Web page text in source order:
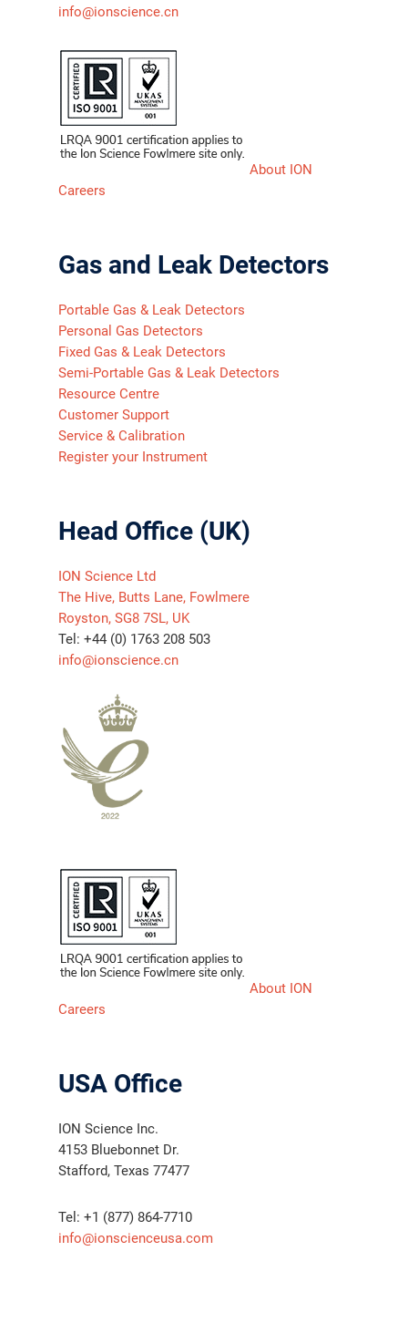
info@ionscience.cn
About ION
Careers
Gas and Leak Detectors
Portable Gas & Leak Detectors
Personal Gas Detectors
Fixed Gas & Leak Detectors
Semi-Portable Gas & Leak Detectors
Resource Centre
Customer Support
Service & Calibration
Register your Instrument
Head Office (UK)
ION Science Ltd
The Hive, Butts Lane, Fowlmere
Royston, SG8 7SL, UK
Tel: +44 (0) 1763 208 503
info@ionscience.cn
About ION
Careers
USA Office
ION Science Inc.
4153 Bluebonnet Dr.
Stafford, Texas 77477
Tel: +1 (877) 864-7710
info@ionscienceusa.com